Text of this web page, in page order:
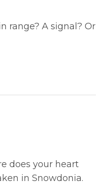
range? A signal? Or
does your heart
in Snowdonia.